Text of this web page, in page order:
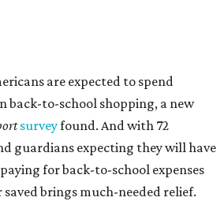
are expected to spend
back-to-school shopping, a new
surveyfound. And with 72
guardians expecting they will have
for back-to-school expenses
brings much-needed relief.